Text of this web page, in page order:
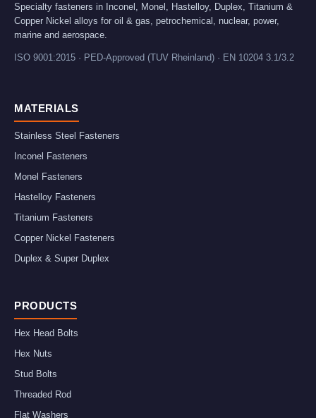
Specialty fasteners in Inconel, Monel, Hastelloy, Duplex, Titanium &
Copper Nickel alloys for oil & gas, petrochemical, nuclear, power,
marine and aerospace.
ISO 9001:2015 · PED-Approved (TUV Rheinland) · EN 10204 3.1/3.2
MATERIALS
Stainless Steel Fasteners
Inconel Fasteners
Monel Fasteners
Hastelloy Fasteners
Titanium Fasteners
Copper Nickel Fasteners
Duplex & Super Duplex
PRODUCTS
Hex Head Bolts
Hex Nuts
Stud Bolts
Threaded Rod
Flat Washers